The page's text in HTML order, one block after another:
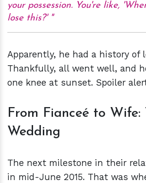
your possession. You're like,
lose this?'
Apparently, he had a history of
Thankfully, all went well, and
one knee at sunset. Spoiler
From Fianceé to Wife:
Wedding
The next milestone in their
in mid-June 2015. That was